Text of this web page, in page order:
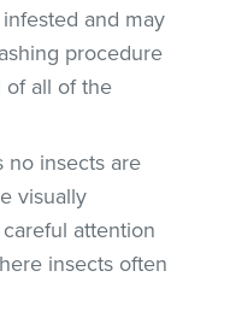
and may
procedure
of all of the
no insects are
visually
attention
insects often